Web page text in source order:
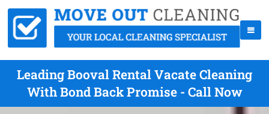
Leading Booval Rental Vacate Cleaning
With Bond Back Promise - Call Now